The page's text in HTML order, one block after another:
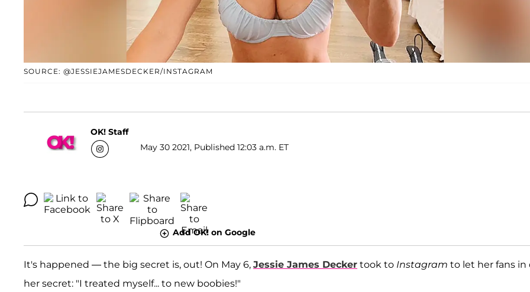
SOURCE: @JESSIEJAMESDECKER/INSTAGRAM
OK! Staff
May 30 2021, Published 12:03 a.m. ET
Add OK! on Google
It's happened — the big secret is, out! On May 6, Jessie James Decker took to Instagram to let her fans in
her secret: "I treated myself... to new boobies!"